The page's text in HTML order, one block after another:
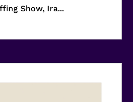
Show, Ira...